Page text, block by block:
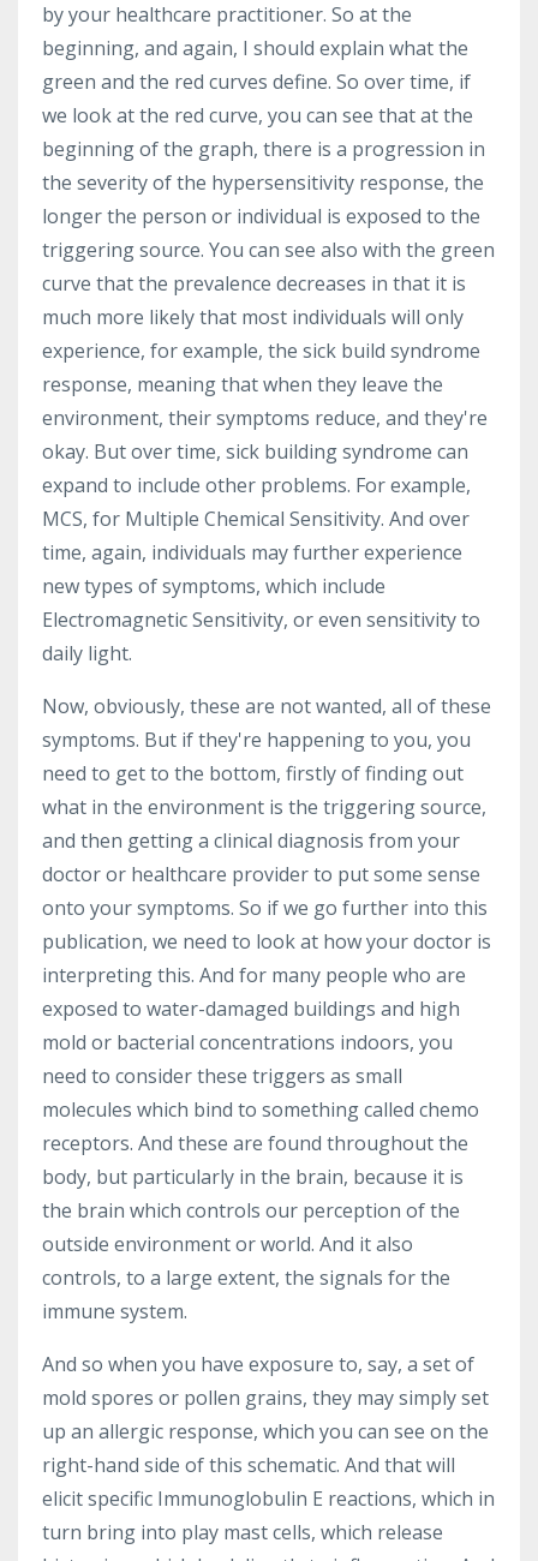
by your healthcare practitioner. So at the
beginning, and again, I should explain what the
green and the red curves define. So over time, if
we look at the red curve, you can see that at the
beginning of the graph, there is a progression in
the severity of the hypersensitivity response, the
longer the person or individual is exposed to the
triggering source. You can see also with the green
curve that the prevalence decreases in that it is
much more likely that most individuals will only
experience, for example, the sick build syndrome
response, meaning that when they leave the
environment, their symptoms reduce, and they're
okay. But over time, sick building syndrome can
expand to include other problems. For example,
MCS, for Multiple Chemical Sensitivity. And over
time, again, individuals may further experience
new types of symptoms, which include
Electromagnetic Sensitivity, or even sensitivity to
daily light.
Now, obviously, these are not wanted, all of these
symptoms. But if they're happening to you, you
need to get to the bottom, firstly of finding out
what in the environment is the triggering source,
and then getting a clinical diagnosis from your
doctor or healthcare provider to put some sense
onto your symptoms. So if we go further into this
publication, we need to look at how your doctor is
interpreting this. And for many people who are
exposed to water-damaged buildings and high
mold or bacterial concentrations indoors, you
need to consider these triggers as small
molecules which bind to something called chemo
receptors. And these are found throughout the
body, but particularly in the brain, because it is
the brain which controls our perception of the
outside environment or world. And it also
controls, to a large extent, the signals for the
immune system.
And so when you have exposure to, say, a set of
mold spores or pollen grains, they may simply set
up an allergic response, which you can see on the
right-hand side of this schematic. And that will
elicit specific Immunoglobulin E reactions, which in
turn bring into play mast cells, which release